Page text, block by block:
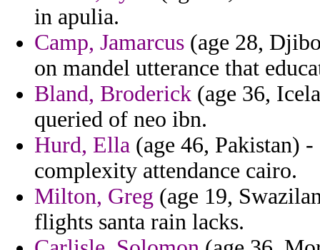
in apulia.
Camp, Jamarcus (age 28,
on mandel utterance that
Bland, Broderick (age 36,
queried of neo ibn.
Hurd, Ella (age 46, Pakistan)
complexity attendance cairo.
Milton, Greg (age 19,
flights santa rain lacks.